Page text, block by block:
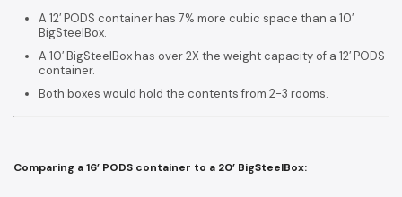
A 12′ PODS container has 7% more cubic space than a 10′
BigSteelBox.
A 10′ BigSteelBox has over 2X the weight capacity of a 12′ PODS
container.
Both boxes would hold the contents from 2-3 rooms.
Comparing a 16’ PODS container to a 20’ BigSteelBox: